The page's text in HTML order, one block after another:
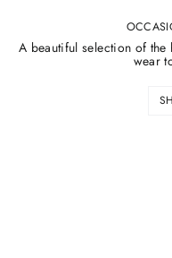
A beautiful selection of
wear